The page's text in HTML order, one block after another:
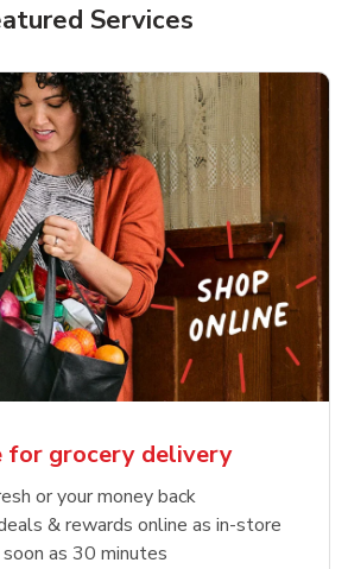
Services
for grocery delivery
or your money back
& rewards online as in-store
as 30 minutes